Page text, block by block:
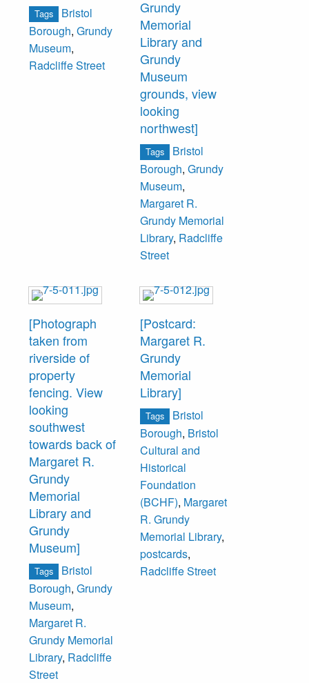
Tags
Bristol
Borough, Grundy
Museum,
Radcliffe Street
Grundy
Memorial
Library and
Grundy
Museum
grounds, view
looking
northwest]
Tags
Bristol
Borough, Grundy
Museum,
Margaret R.
Grundy Memorial
Library, Radcliffe
Street
[Photograph
taken from
riverside of
property
fencing. View
looking
southwest
towards back of
Margaret R.
Grundy
Memorial
Library and
Grundy
Museum]
Tags
Bristol
Borough, Grundy
Museum,
Margaret R.
Grundy Memorial
Library, Radcliffe
Street
[Postcard:
Margaret R.
Grundy
Memorial
Library]
Tags
Bristol
Borough, Bristol
Cultural and
Historical
Foundation
(BCHF), Margaret
R. Grundy
Memorial Library,
postcards,
Radcliffe Street